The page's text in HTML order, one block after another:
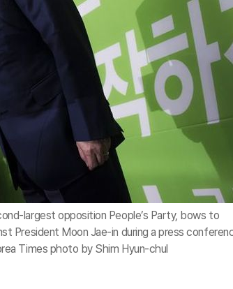
largest opposition People’s Party, bows to
President Moon Jae-in during a press
Times photo by Shim Hyun-chul